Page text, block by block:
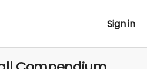
Sign in